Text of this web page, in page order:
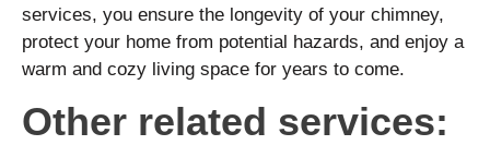
services, you ensure the longevity of your chimney,
protect your home from potential hazards, and enjoy a
warm and cozy living space for years to come.
Other related services: